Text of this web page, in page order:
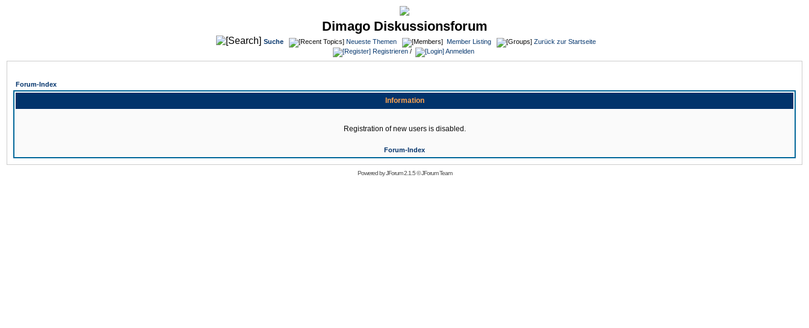
Dimago Diskussionsforum
Suche Neueste Themen Member Listing
Zurück zur Startseite
Registrieren / Anmelden
Forum-Index
Information
Registration of new users is disabled.
Forum-Index
Powered byJForum 2.1.5©JForum Team